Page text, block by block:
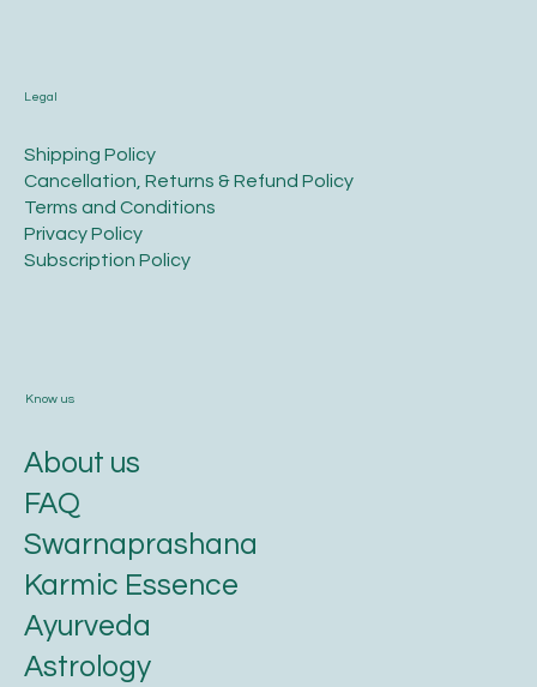
Legal
​Shipping Policy
​Cancellation, Returns & Refund Policy
Terms and Conditions​
Privacy Policy​
​Subscription Policy
Know us
About us
FAQ
Swarnaprashana
Karmic Essence
Ayurveda
Astrology